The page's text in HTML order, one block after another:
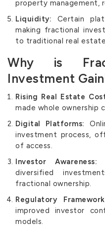
property management,
Liquidity: Certain
making fractional
to traditional real
Why is
Investment
Rising Real Estate
made whole ownership
Digital Platforms:
investment process,
of access.
Investor Awareness:
diversified
fractional ownership.
Regulatory
improved investor
models.